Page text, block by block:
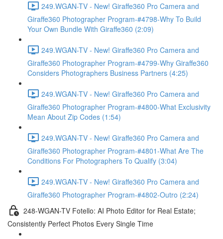
249.WGAN-TV - New! Giraffe360 Pro Camera and
Giraffe360 Photographer Program-#4798-Why To Build
Your Own Bundle With Giraffe360 (2:09)
249.WGAN-TV - New! Giraffe360 Pro Camera and
Giraffe360 Photographer Program-#4799-Why Giraffe360
Considers Photographers Business Partners (4:25)
249.WGAN-TV - New! Giraffe360 Pro Camera and
Giraffe360 Photographer Program-#4800-What Exclusivity
Mean About Zip Codes (1:54)
249.WGAN-TV - New! Giraffe360 Pro Camera and
Giraffe360 Photographer Program-#4801-What Are The
Conditions For Photographers To Qualify (3:04)
249.WGAN-TV - New! Giraffe360 Pro Camera and
Giraffe360 Photographer Program-#4802-Outro (2:24)
248-WGAN-TV Fotello: AI Photo Editor for Real Estate;
Consistently Perfect Photos Every Single Time